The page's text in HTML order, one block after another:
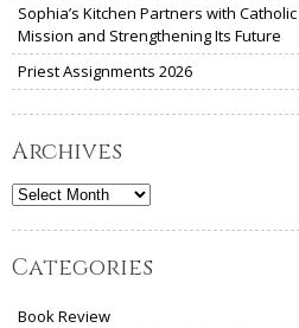
Sophia’s Kitchen Partners with
Mission and Strengthening Its Future
Priest Assignments 2026
Archives
Archives
Categories
Book Review